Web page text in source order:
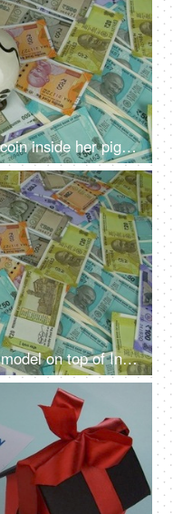
A woman putting a 10 Rupee coin inside her piggybank - monthly savings, future planning, financial planning, monthly savings
A lady keeping a small house model on top of Indian currency notes - banknotes, Indian Rupee Notes